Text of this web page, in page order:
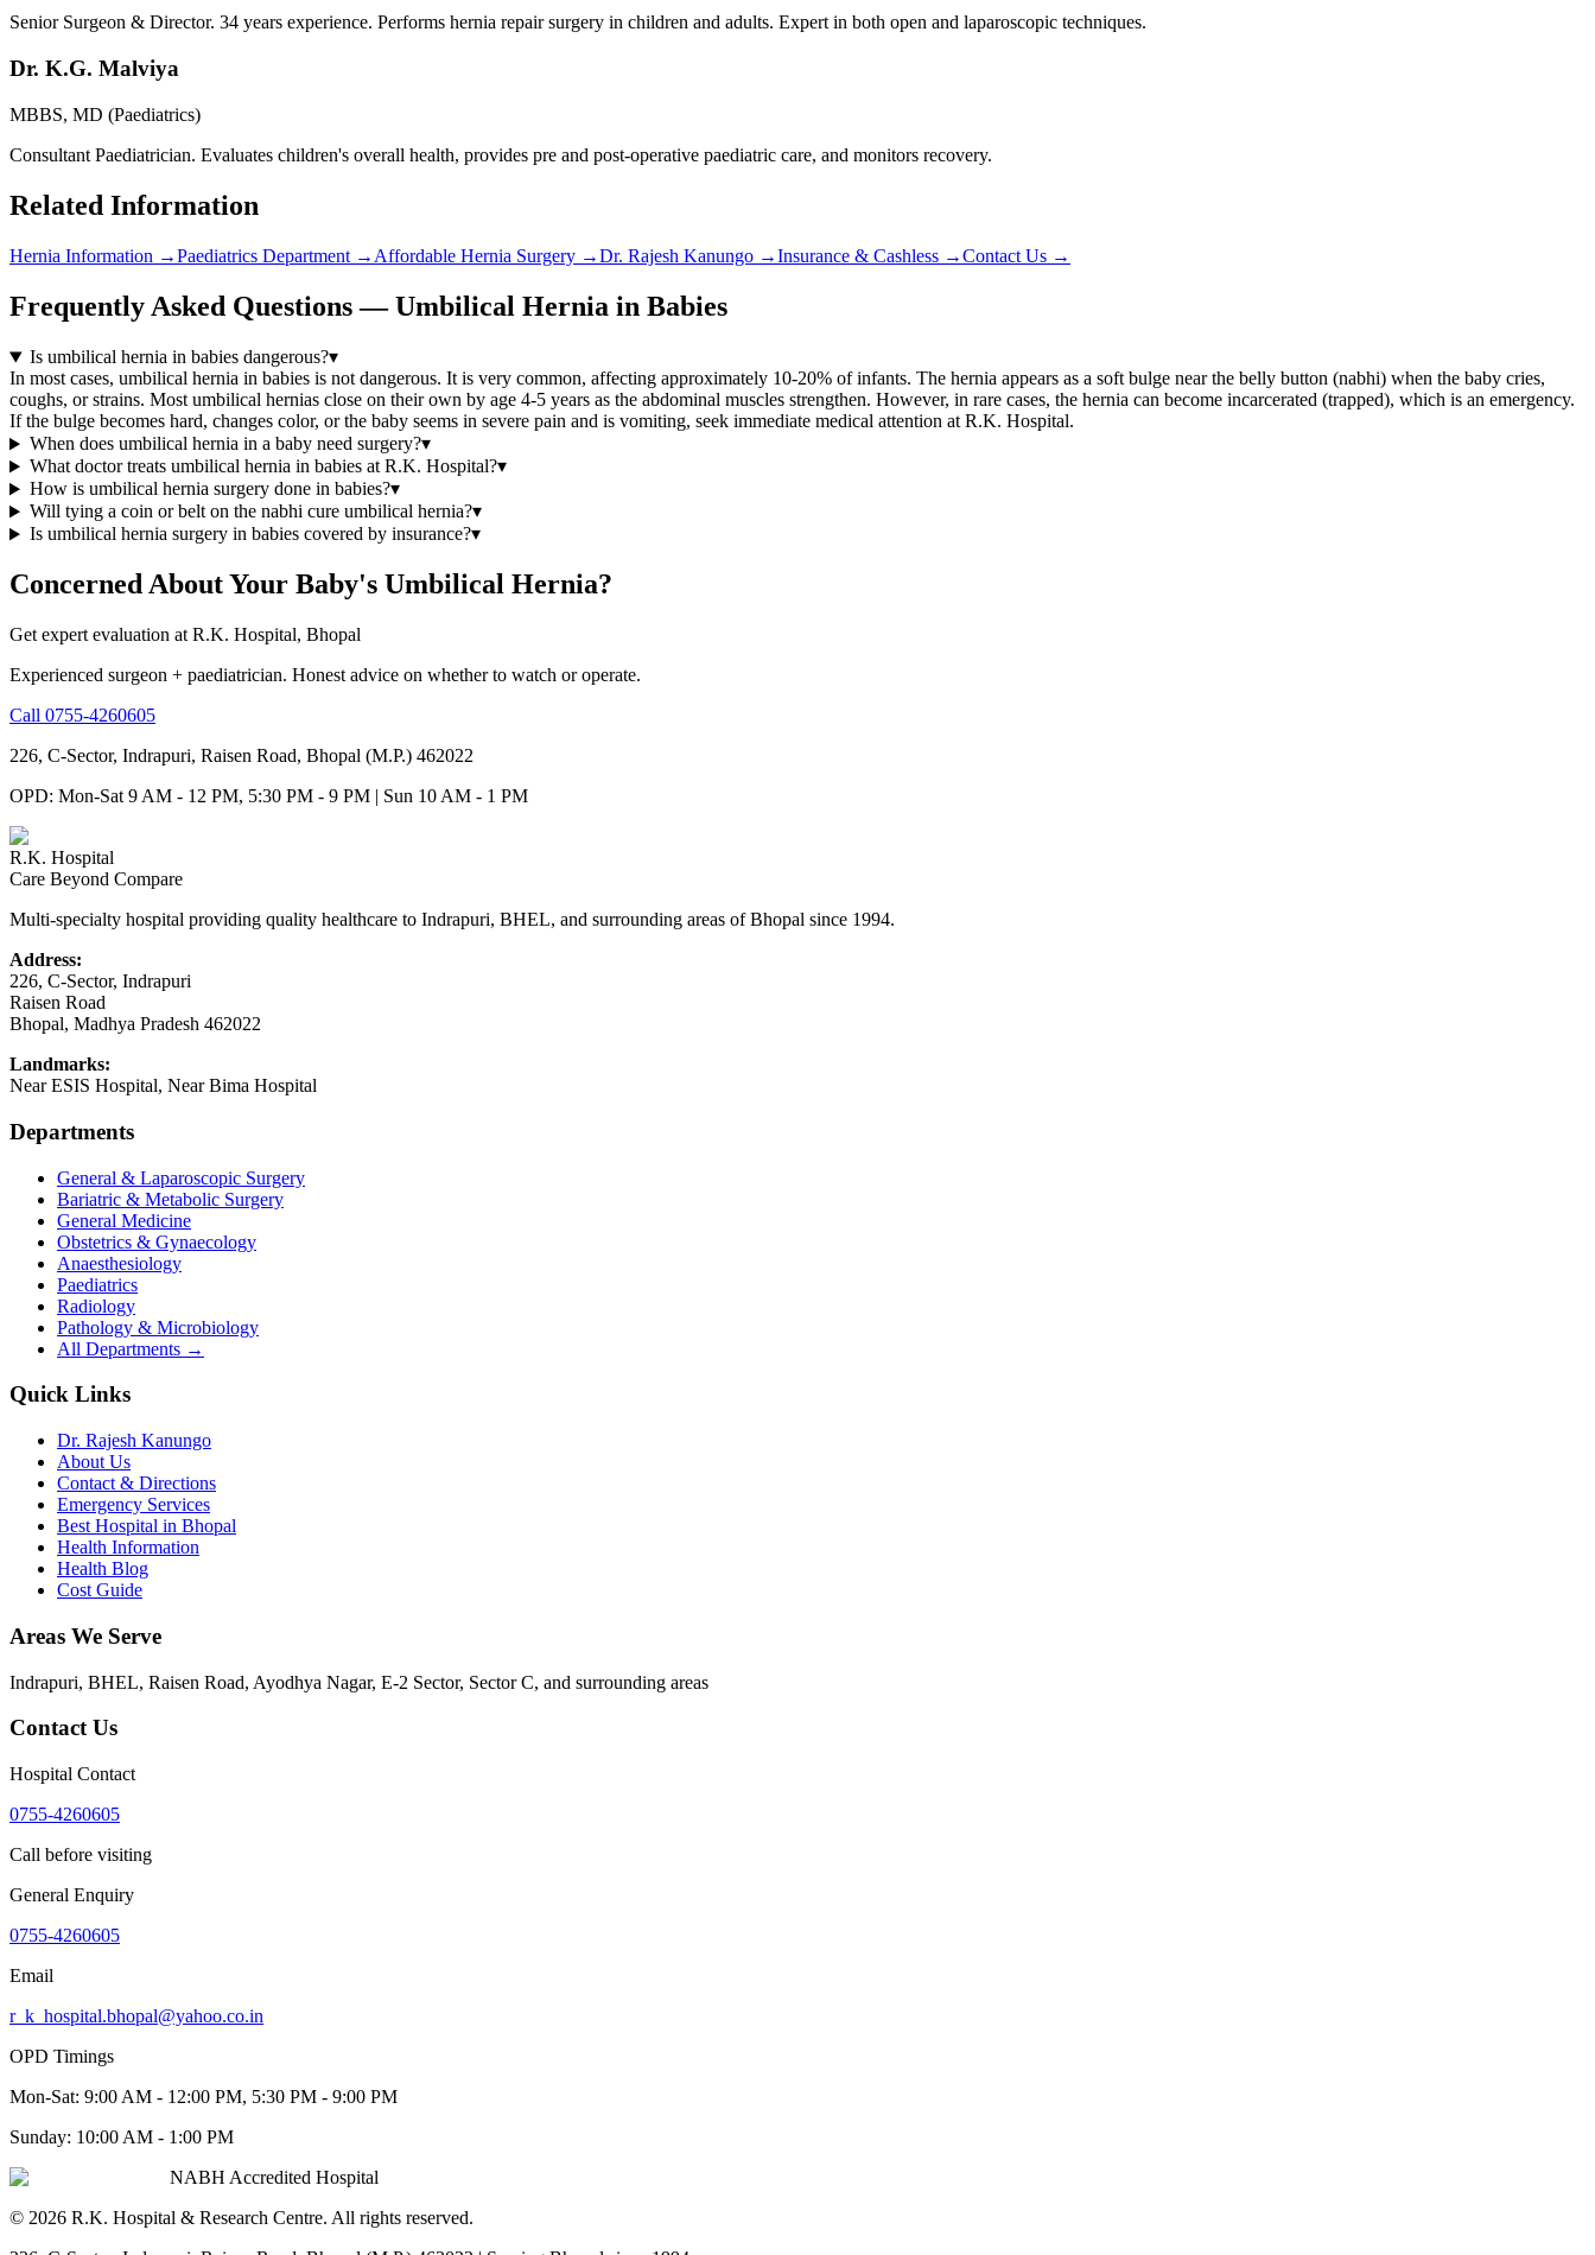
Senior Surgeon & Director. 34 years experience. Performs hernia repair surgery in children and adults. Expert in both open and laparoscopic techniques.
Dr. K.G. Malviya
MBBS, MD (Paediatrics)
Consultant Paediatrician. Evaluates children's overall health, provides pre and post-operative paediatric care, and monitors recovery.
Related Information
Hernia Information →Paediatrics Department → Affordable Hernia Surgery →Dr. Rajesh Kanungo →Insurance & Cashless →Contact Us →
Frequently Asked Questions — Umbilical Hernia in Babies
Is umbilical hernia in babies dangerous?▾
In most cases, umbilical hernia in babies is not dangerous. It is very common, affecting approximately 10-20% of infants. The hernia appears as a soft bulge near the belly button (nabhi) when the baby cries,
coughs, or strains. Most umbilical hernias close on their own by age 4-5 years as the abdominal muscles strengthen. However, in rare cases, the hernia can become incarcerated (trapped), which is an emergency.
If the bulge becomes hard, changes color, or the baby seems in severe pain and is vomiting, seek immediate medical attention at R.K. Hospital.
When does umbilical hernia in a baby need surgery?▾
What doctor treats umbilical hernia in babies at R.K. Hospital?▾
How is umbilical hernia surgery done in babies?▾
Will tying a coin or belt on the nabhi cure umbilical hernia?▾
Is umbilical hernia surgery in babies covered by insurance?▾
Concerned About Your Baby's Umbilical Hernia?
Get expert evaluation at R.K. Hospital, Bhopal
Experienced surgeon + paediatrician. Honest advice on whether to watch or operate.
Call 0755-4260605
226, C-Sector, Indrapuri, Raisen Road, Bhopal (M.P.) 462022
OPD: Mon-Sat 9 AM - 12 PM, 5:30 PM - 9 PM | Sun 10 AM - 1 PM
R.K. Hospital
Care Beyond Compare
Multi-specialty hospital providing quality healthcare to Indrapuri, BHEL, and surrounding areas of Bhopal since 1994.
Address:
226, C-Sector, Indrapuri
Raisen Road
Bhopal, Madhya Pradesh 462022
Landmarks:
Near ESIS Hospital, Near Bima Hospital
Departments
General & Laparoscopic Surgery
Bariatric & Metabolic Surgery
General Medicine
Obstetrics & Gynaecology
Anaesthesiology
Paediatrics
Radiology
Pathology & Microbiology
All Departments →
Quick Links
Dr. Rajesh Kanungo
About Us
Contact & Directions
Emergency Services
Best Hospital in Bhopal
Health Information
Health Blog
Cost Guide
Areas We Serve
Indrapuri, BHEL, Raisen Road, Ayodhya Nagar, E-2 Sector, Sector C, and surrounding areas
Contact Us
Hospital Contact
0755-4260605
Call before visiting
General Enquiry
0755-4260605
Email
r_k_hospital.bhopal@yahoo.co.in
OPD Timings
Mon-Sat: 9:00 AM - 12:00 PM, 5:30 PM - 9:00 PM
Sunday: 10:00 AM - 1:00 PM
NABH Accredited Hospital
© 2026 R.K. Hospital & Research Centre. All rights reserved.